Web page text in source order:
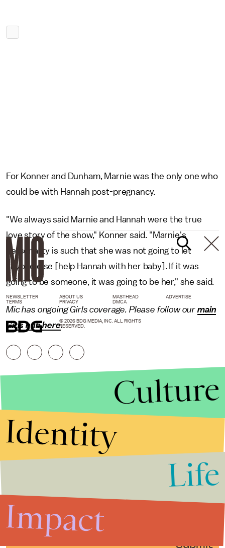
For Konner and Dunham, Marnie was the only one who
could be with Hannah post-pregnancy.
"We always said Marnie and Hannah were the true
love story of the show," Konner said. "Marnie's
personality is such that she was not going to let
anyone else [help Hannah with her baby]. If it was
going to be someone, it was going to be her," she said.
Mic has ongoing Girls coverage. Please follow our main
Girls hub here.
Submit
NEWSLETTER ABOUT US MASTHEAD
ADVERTISE
TERMS
PRIVACY DMCA
© 2026 BDG MEDIA, INC. ALL RIGHTS
RESERVED.
Culture
Identity
Life
Impact